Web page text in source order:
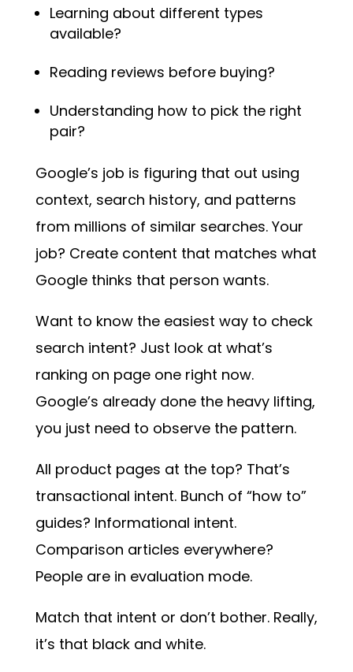
Learning about different types
available?
Reading reviews before buying?
Understanding how to pick the right
pair?
Google’s job is figuring that out using
context, search history, and patterns
from millions of similar searches. Your
job? Create content that matches what
Google thinks that person wants.
Want to know the easiest way to check
search intent? Just look at what’s
ranking on page one right now.
Google’s already done the heavy lifting,
you just need to observe the pattern.
All product pages at the top? That’s
transactional intent. Bunch of “how to”
guides? Informational intent.
Comparison articles everywhere?
People are in evaluation mode.
Match that intent or don’t bother. Really,
it’s that black and white.